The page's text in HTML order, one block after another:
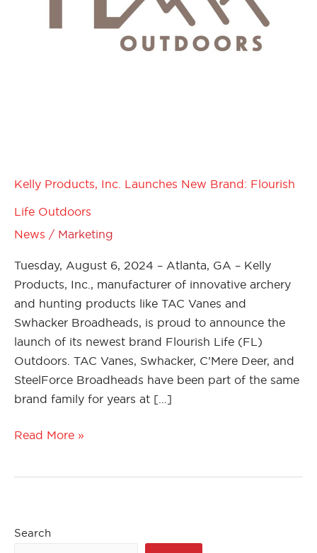
Kelly Products, Inc. Launches New Brand: Flourish
Life Outdoors
News / Marketing
Tuesday, August 6, 2024 – Atlanta, GA – Kelly
Products, Inc., manufacturer of innovative archery
and hunting products like TAC Vanes and
Swhacker Broadheads, is proud to announce the
launch of its newest brand Flourish Life (FL)
Outdoors. TAC Vanes, Swhacker, C’Mere Deer, and
SteelForce Broadheads have been part of the same
brand family for years at […]
Read More »
Search